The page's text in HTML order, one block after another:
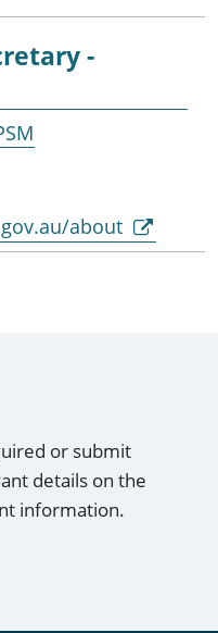
-
about
or submit
details on the
information.